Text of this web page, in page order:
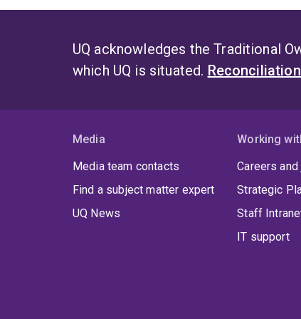
UQ acknowledges the Traditional
which UQ is situated.
Media
Media team contacts
Find a subject matter expert
UQ News
Working
Careers
Strategic
Staff
IT support